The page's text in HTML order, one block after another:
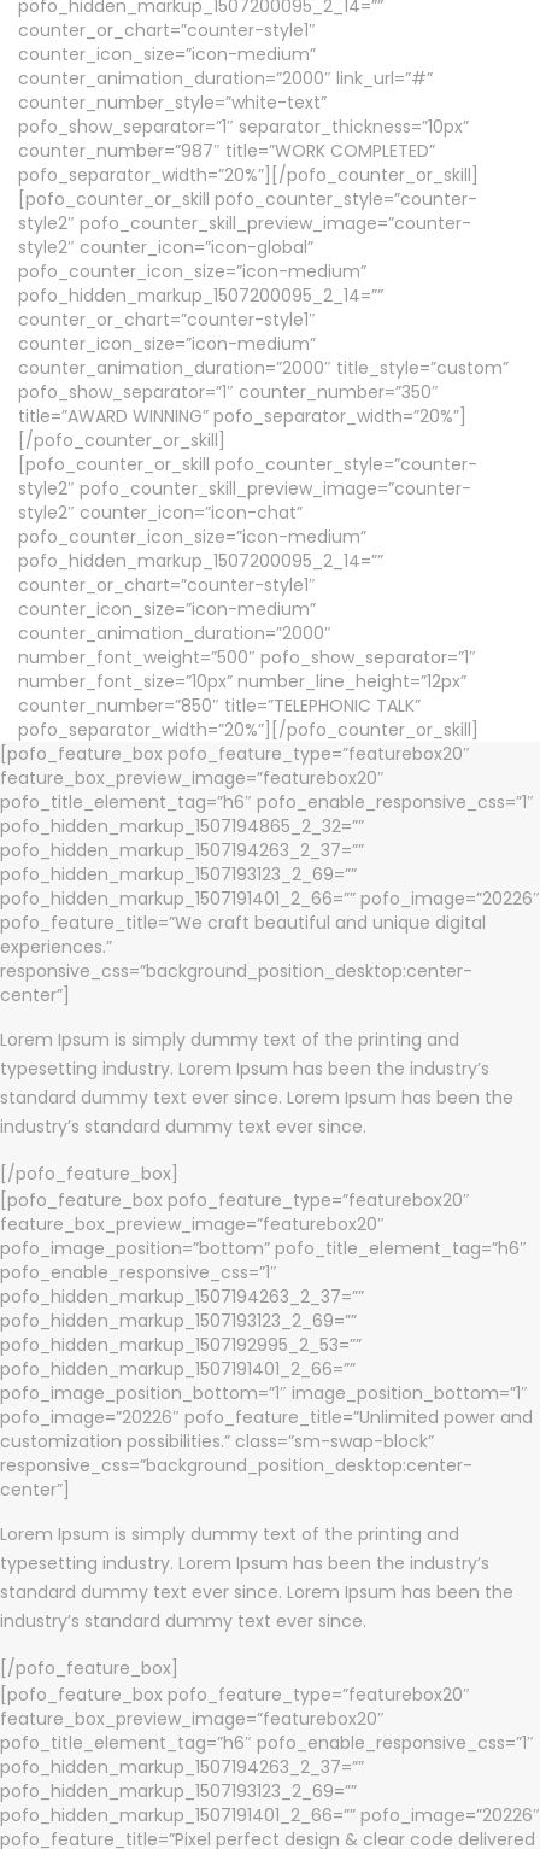
pofo_hidden_markup_1507200095_2_14=””
counter_or_chart=”counter-style1″
counter_icon_size=”icon-medium”
counter_animation_duration=”2000″ link_url=”#”
counter_number_style=”white-text”
pofo_show_separator=”1″ separator_thickness=”10px”
counter_number=”987″ title=”WORK COMPLETED”
pofo_separator_width=”20%”][/pofo_counter_or_skill]
[pofo_counter_or_skill pofo_counter_style=”counter-
style2″ pofo_counter_skill_preview_image=”counter-
style2″ counter_icon=”icon-global”
pofo_counter_icon_size=”icon-medium”
pofo_hidden_markup_1507200095_2_14=””
counter_or_chart=”counter-style1″
counter_icon_size=”icon-medium”
counter_animation_duration=”2000″ title_style=”custom”
pofo_show_separator=”1″ counter_number=”350″
title=”AWARD WINNING” pofo_separator_width=”20%”]
[/pofo_counter_or_skill]
[pofo_counter_or_skill pofo_counter_style=”counter-
style2″ pofo_counter_skill_preview_image=”counter-
style2″ counter_icon=”icon-chat”
pofo_counter_icon_size=”icon-medium”
pofo_hidden_markup_1507200095_2_14=””
counter_or_chart=”counter-style1″
counter_icon_size=”icon-medium”
counter_animation_duration=”2000″
number_font_weight=”500″ pofo_show_separator=”1″
number_font_size=”10px” number_line_height=”12px”
counter_number=”850″ title=”TELEPHONIC TALK”
pofo_separator_width=”20%”][/pofo_counter_or_skill]
[pofo_feature_box pofo_feature_type=”featurebox20″
feature_box_preview_image=”featurebox20″
pofo_title_element_tag=”h6″ pofo_enable_responsive_css=”1″
pofo_hidden_markup_1507194865_2_32=””
pofo_hidden_markup_1507194263_2_37=””
pofo_hidden_markup_1507193123_2_69=””
pofo_hidden_markup_1507191401_2_66=”” pofo_image=”20226″
pofo_feature_title=”We craft beautiful and unique digital
experiences.”
responsive_css=”background_position_desktop:center-
center”]
Lorem Ipsum is simply dummy text of the printing and
typesetting industry. Lorem Ipsum has been the industry’s
standard dummy text ever since. Lorem Ipsum has been the
industry’s standard dummy text ever since.
[/pofo_feature_box]
[pofo_feature_box pofo_feature_type=”featurebox20″
feature_box_preview_image=”featurebox20″
pofo_image_position=”bottom” pofo_title_element_tag=”h6″
pofo_enable_responsive_css=”1″
pofo_hidden_markup_1507194263_2_37=””
pofo_hidden_markup_1507193123_2_69=””
pofo_hidden_markup_1507192995_2_53=””
pofo_hidden_markup_1507191401_2_66=””
pofo_image_position_bottom=”1″ image_position_bottom=”1″
pofo_image=”20226″ pofo_feature_title=”Unlimited power and
customization possibilities.” class=”sm-swap-block”
responsive_css=”background_position_desktop:center-
center”]
Lorem Ipsum is simply dummy text of the printing and
typesetting industry. Lorem Ipsum has been the industry’s
standard dummy text ever since. Lorem Ipsum has been the
industry’s standard dummy text ever since.
[/pofo_feature_box]
[pofo_feature_box pofo_feature_type=”featurebox20″
feature_box_preview_image=”featurebox20″
pofo_title_element_tag=”h6″ pofo_enable_responsive_css=”1″
pofo_hidden_markup_1507194263_2_37=””
pofo_hidden_markup_1507193123_2_69=””
pofo_hidden_markup_1507191401_2_66=”” pofo_image=”20226″
pofo_feature_title=”Pixel perfect design & clear code delivered